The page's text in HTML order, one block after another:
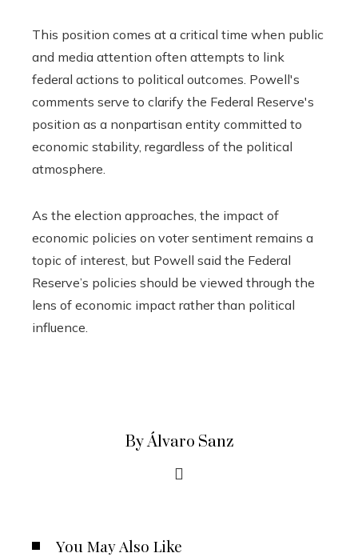
This position comes at a critical time when public
and media attention often attempts to link
federal actions to political outcomes. Powell's
comments serve to clarify the Federal Reserve's
position as a nonpartisan entity committed to
economic stability, regardless of the political
atmosphere.
As the election approaches, the impact of
economic policies on voter sentiment remains a
topic of interest, but Powell said the Federal
Reserve’s policies should be viewed through the
lens of economic impact rather than political
influence.
By Álvaro Sanz
You May Also Like